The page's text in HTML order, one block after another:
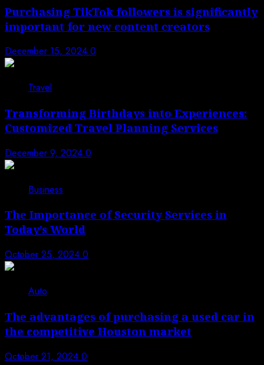
Purchasing TikTok followers is significantly
important for new content creators
December 15, 2024 0
Travel
Transforming Birthdays into Experiences:
Customized Travel Planning Services
December 9, 2024 0
Business
The Importance of Security Services in
Today’s World
October 25, 2024 0
Auto
The advantages of purchasing a used car in
the competitive Houston market
October 21, 2024 0